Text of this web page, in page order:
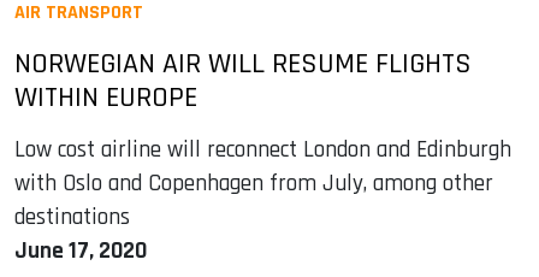
AIR TRANSPORT
NORWEGIAN AIR WILL RESUME FLIGHTS
WITHIN EUROPE
Low cost airline will reconnect London and Edinburgh
with Oslo and Copenhagen from July, among other
destinations
June 17, 2020